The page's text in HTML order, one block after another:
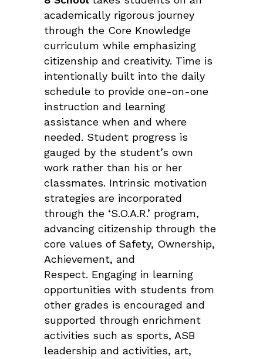
academically rigorous journey
through the Core Knowledge
curriculum while emphasizing
citizenship and creativity. Time is
intentionally built into the daily
schedule to provide one-on-one
instruction and learning
assistance when and where
needed. Student progress is
gauged by the student’s own
work rather than his or her
classmates. Intrinsic motivation
strategies are incorporated
through the ‘S.O.A.R.’ program,
advancing citizenship through the
core values of Safety, Ownership,
Achievement, and
Respect. Engaging in learning
opportunities with students from
other grades is encouraged and
supported through enrichment
activities such as sports, ASB
leadership and activities, art,